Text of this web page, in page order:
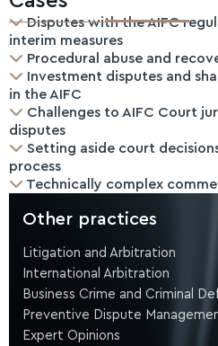
Disputes with the AIFC
interim measures
Procedural abuse and
Investment disputes and
in the AIFC
Challenges to AIFC Court
disputes
Setting aside court
process
Technically complex
Other practices
Litigation and Arbitration
International Arbitration
Business Crime and Criminal
Preventive Dispute
Expert Opinions